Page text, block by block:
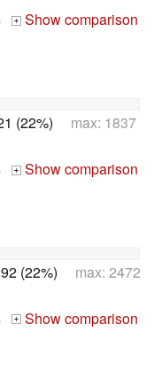
+
Show comparison
(22%) max: 1837
+
Show comparison
(22%) max: 2472
+
Show comparison